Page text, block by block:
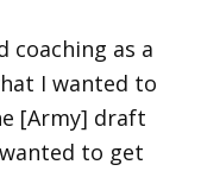
coaching as a
I wanted to
[Army] draft
to get